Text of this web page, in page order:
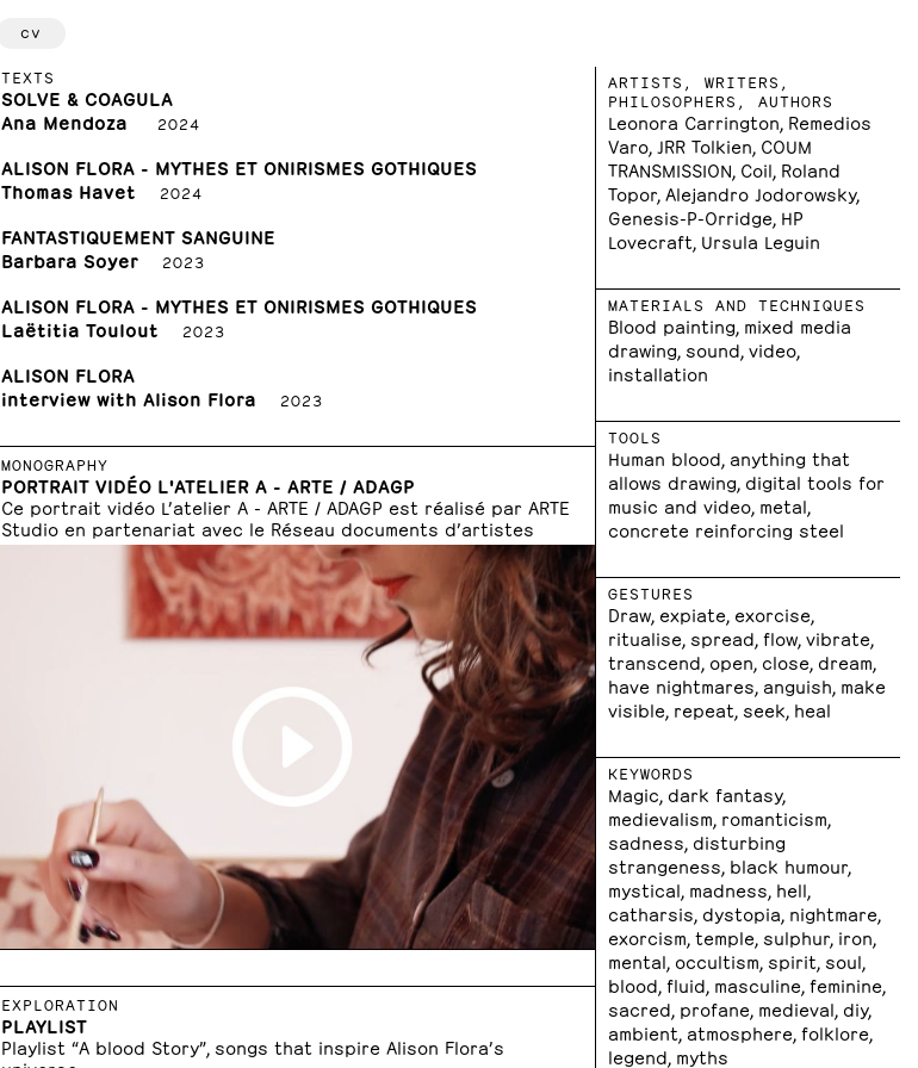
cv
TEXTS
SOLVE & COAGULA
Ana Mendoza
2024
ALISON FLORA - MYTHES ET ONIRISMES GOTHIQUES
Thomas Havet
2024
FANTASTIQUEMENT SANGUINE
Barbara Soyer
2023
ALISON FLORA - MYTHES ET ONIRISMES GOTHIQUES
Laëtitia Toulout
2023
ALISON FLORA
interview with Alison Flora
2023
MONOGRAPHY
PORTRAIT VIDÉO L'ATELIER A - ARTE / ADAGP
Ce portrait vidéo L’atelier A - ARTE / ADAGP est réalisé par ARTE
Studio en partenariat avec le Réseau documents d’artistes
EXPLORATION
PLAYLIST
Playlist “A blood Story”, songs that inspire Alison Flora’s
ARTISTS, WRITERS,
PHILOSOPHERS, AUTHORS
Leonora Carrington, Remedios
Varo, JRR Tolkien, COUM
TRANSMISSION, Coil, Roland
Topor, Alejandro Jodorowsky,
Genesis-P-Orridge, HP
Lovecraft, Ursula Leguin
MATERIALS AND TECHNIQUES
Blood painting, mixed media
drawing, sound, video,
installation
TOOLS
Human blood, anything that
allows drawing, digital tools for
music and video, metal,
concrete reinforcing steel
GESTURES
Draw, expiate, exorcise,
ritualise, spread, flow, vibrate,
transcend, open, close, dream,
have nightmares, anguish, make
visible, repeat, seek, heal
KEYWORDS
Magic, dark fantasy,
medievalism, romanticism,
sadness, disturbing
strangeness, black humour,
mystical, madness, hell,
catharsis, dystopia, nightmare,
exorcism, temple, sulphur, iron,
mental, occultism, spirit, soul,
blood, fluid, masculine, feminine,
sacred, profane, medieval, diy,
ambient, atmosphere, folklore,
legend, myths